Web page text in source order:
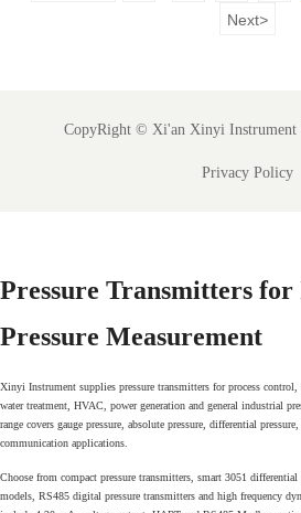
Next>
CopyRight © Xi'an Xinyi Instrument
Privacy Policy
Pressure Transmitters
Pressure Measurement
Xinyi Instrument supplies pressure transmitters for process
water treatment, HVAC, power generation and general industrial
range covers gauge pressure, absolute pressure, differential
communication applications.
Choose from compact pressure transmitters, smart 3051
models, RS485 digital pressure transmitters and high frequency